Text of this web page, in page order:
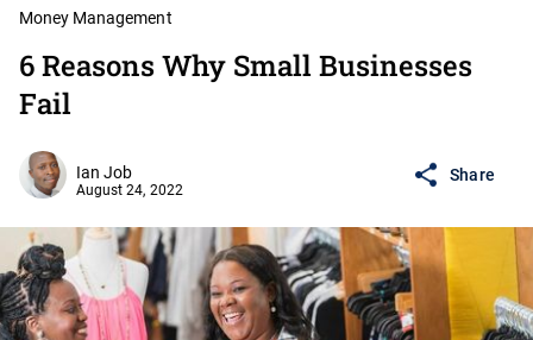
Money Management
6 Reasons Why Small Businesses
Fail
Ian Job
August 24, 2022
Share